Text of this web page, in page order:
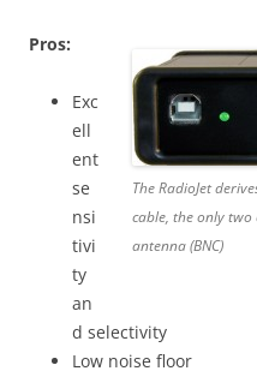
The RadioJet
cable, the only two
antenna (BNC)
Pros:
Exc
ell
ent
se
nsi
tivi
ty
an
d selectivity
Low noise floor